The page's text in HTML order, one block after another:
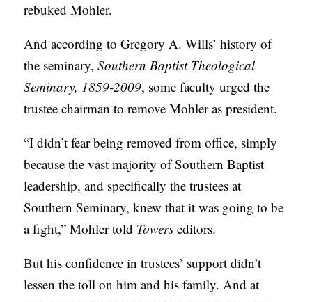
rebuked Mohler.
And according to Gregory A. Wills’ history of
the seminary,Southern Baptist Theological
Seminary, 1859-2009, some faculty urged the
trustee chairman to remove Mohler as president.
“I didn’t fear being removed from office, simply
because the vast majority of Southern Baptist
leadership, and specifically the trustees at
Southern Seminary, knew that it was going to be
a fight,” Mohler told Towers editors.
But his confidence in trustees’ support didn’t
lessen the toll on him and his family. And at